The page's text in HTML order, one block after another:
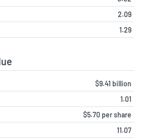
2.09
1.29
$9.41 billion
1.01
$5.70 per share
11.07